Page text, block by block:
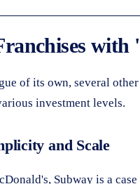
with
of its own, several other
investment levels.
and Scale
Subway is a